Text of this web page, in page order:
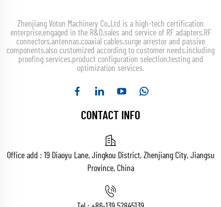
Zhenjiang Voton Machinery Co.,Ltd is a high-tech certification
enterprise,engaged in the R&D,sales and service of RF adapters,RF
connectors,antennas,coaxial cables,surge arrestor and passive
components,also customized according to customer needs,including
proofing services,product configuration selection,testing and
optimization services.
CONTACT INFO
Office add : 19 Diaoyu Lane, Jingkou District, Zhenjiang City, Jiangsu
Province, China